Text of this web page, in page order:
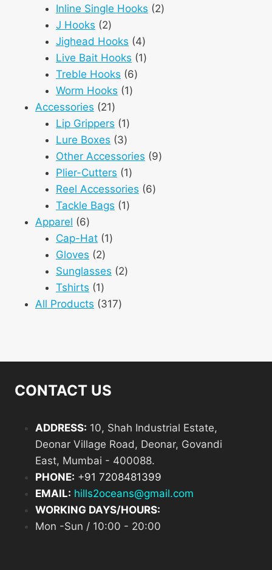
products
Inline Single Hooks 22
J Hooks 22
products
Jighead Hooks 44
products
Live Bait Hooks 11
Treble Hooks 66
Worm Hooks 11
Accessories 2121
products
Lip Grippers 11
product
Lure Boxes 33
products
Other Accessories 99
Plier-Cutters 11
product
Reel Accessories 66
Tackle Bags 11
Apparel 66
products
Cap-Hat 11
Gloves 22
products
Sunglasses 22
Tshirts 11
product
All Products 317317
CONTACT US
ADDRESS: 10, Shah Industrial Estate,
Deonar Village Road, Deonar, Govandi
East, Mumbai - 400088.
PHONE: +91 7208481399
EMAIL: hills2oceans@gmail.com
WORKING DAYS/HOURS:
Mon -Sun / 10:00 - 20:00